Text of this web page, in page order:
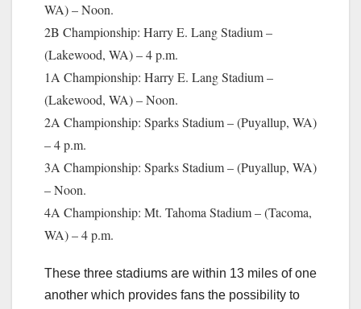
WA) – Noon.
2B Championship: Harry E. Lang Stadium –
(Lakewood, WA) – 4 p.m.
1A Championship: Harry E. Lang Stadium –
(Lakewood, WA) – Noon.
2A Championship: Sparks Stadium – (Puyallup, WA)
– 4 p.m.
3A Championship: Sparks Stadium – (Puyallup, WA)
– Noon.
4A Championship: Mt. Tahoma Stadium – (Tacoma,
WA) – 4 p.m.
These three stadiums are within 13 miles of one
another which provides fans the possibility to